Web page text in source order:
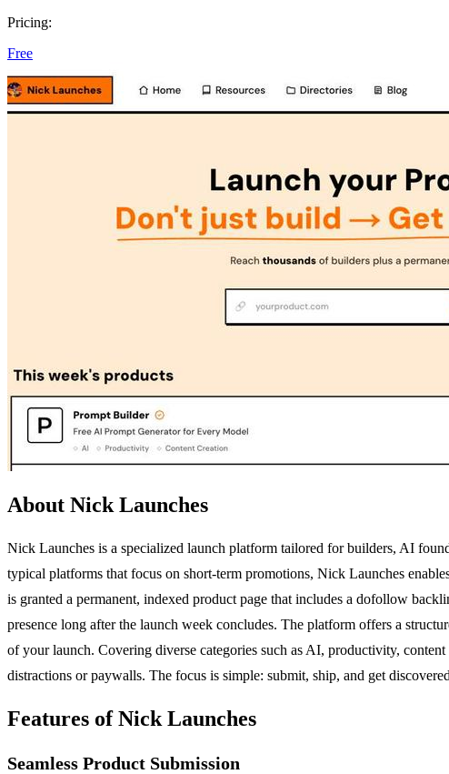
Pricing:
Free
About Nick Launches
Nick Launches is a specialized launch platform tailored for builders, AI
typical platforms that focus on short-term promotions, Nick Launches
is granted a permanent, indexed product page that includes a dofollow
presence long after the launch week concludes. The platform offers a
of your launch. Covering diverse categories such as AI, productivity,
distractions or paywalls. The focus is simple: submit, ship, and get
Features of Nick Launches
Seamless Product Submission